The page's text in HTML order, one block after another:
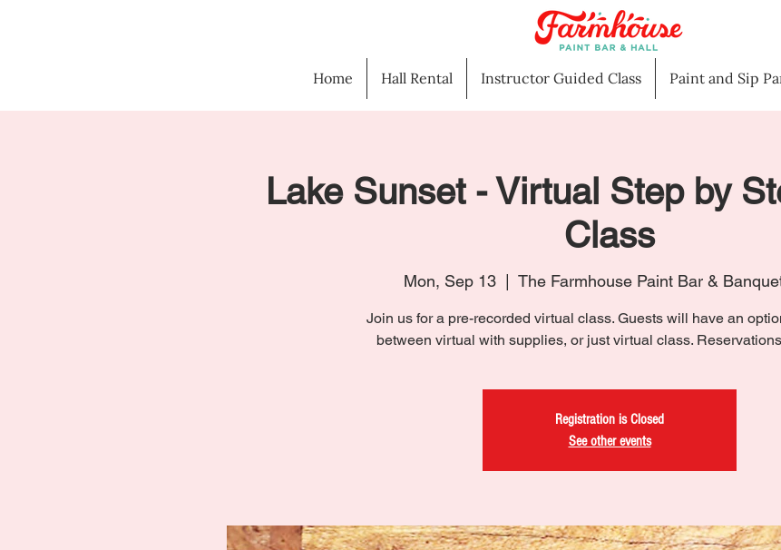
Home Hall Rental Instructor Guided Class Paint and Sip
Lake Sunset - Virtual Step by
Class
Mon, Sep 13
  |
The Farmhouse Paint Bar &
Join us for a pre-recorded virtual class. Guests will have an
between virtual with supplies, or just virtual class.
Registration is Closed
See other events